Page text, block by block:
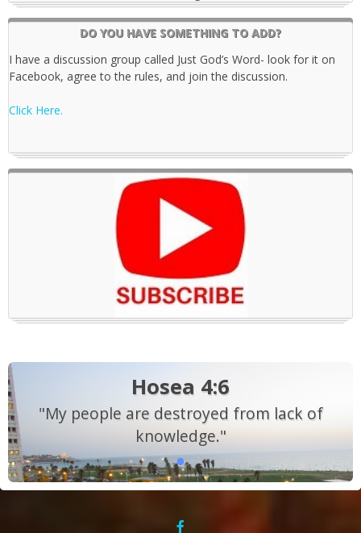
DO YOU HAVE SOMETHING TO ADD?
I have a discussion group called Just God’s Word- look for it on
Facebook, agree to the rules, and join the discussion.
Click Here.
Hosea 4:6
"My people are destroyed from lack of
knowledge."